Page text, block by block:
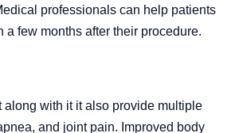
professionals can help patients
few months after their procedure.
with it it also provide multiple
and joint pain. Improved body